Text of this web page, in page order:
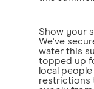
Show your
We've
water this
topped up
local
restrictions